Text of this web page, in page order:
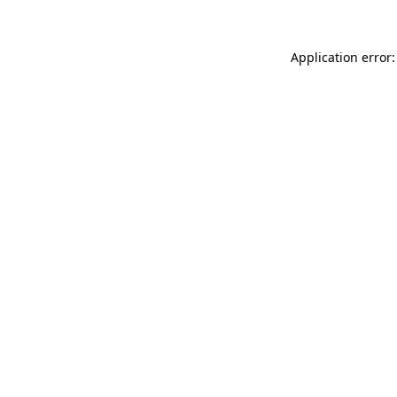
Application